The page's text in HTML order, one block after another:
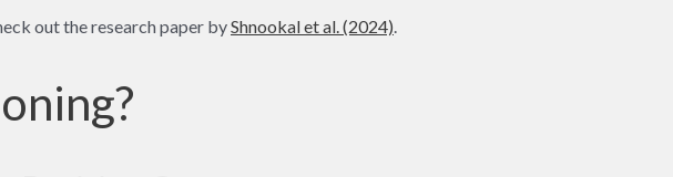
out the research paper byShnookal et al. (2024).